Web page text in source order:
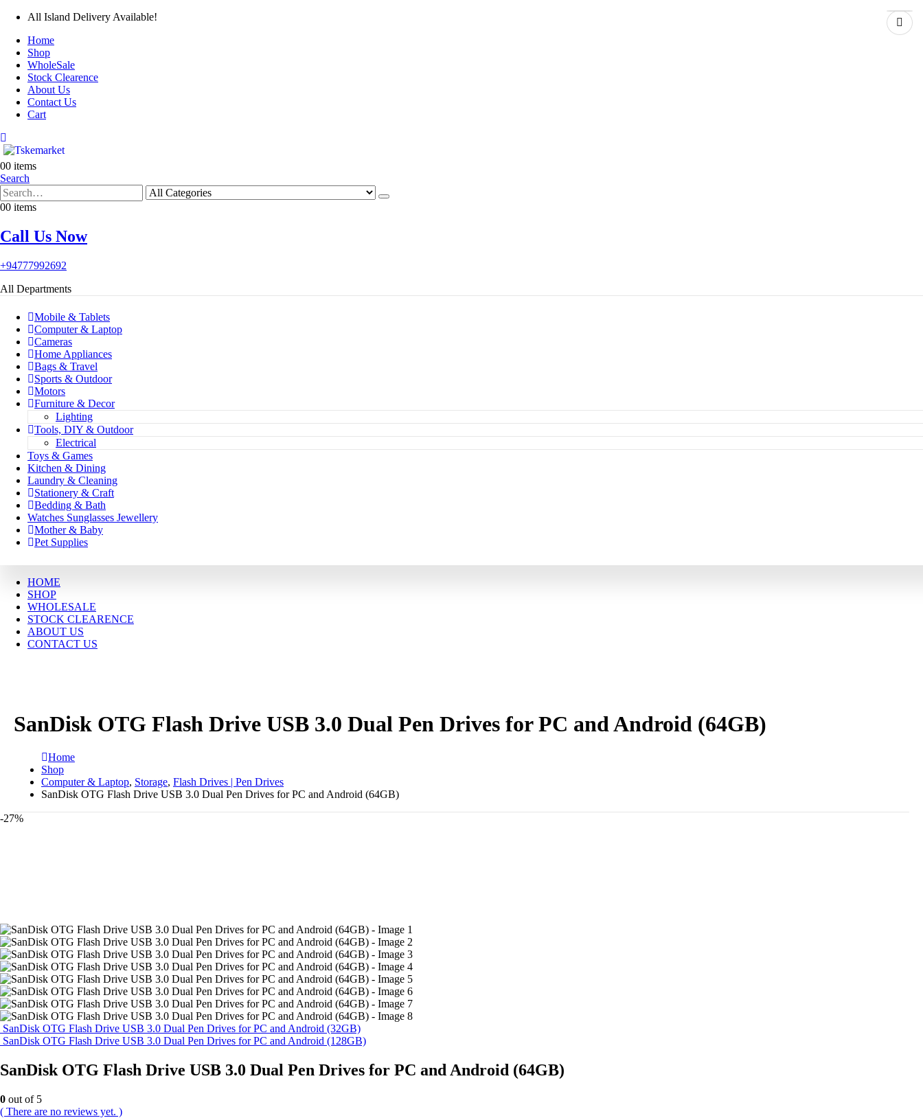
All Island Delivery Available!
Home
Shop
WholeSale
Stock Clearence
About Us
Contact Us
Cart
00 items
Search
00 items
Call Us Now
+94777992692
All Departments
Mobile & Tablets
Computer & Laptop
Cameras
Home Appliances
Bags & Travel
Sports & Outdoor
Motors
Furniture & Decor
Lighting
Tools, DIY & Outdoor
Electrical
Toys & Games
Kitchen & Dining
Laundry & Cleaning
Stationery & Craft
Bedding & Bath
Watches Sunglasses Jewellery
Mother & Baby
Pet Supplies
HOME
SHOP
WHOLESALE
STOCK CLEARENCE
ABOUT US
CONTACT US
SanDisk OTG Flash Drive USB 3.0 Dual Pen Drives for PC and Android (64GB)
Home
Shop
Computer & Laptop, Storage, Flash Drives | Pen Drives
SanDisk OTG Flash Drive USB 3.0 Dual Pen Drives for PC and Android (64GB)
-27%
SanDisk OTG Flash Drive USB 3.0 Dual Pen Drives for PC and Android (32GB)
SanDisk OTG Flash Drive USB 3.0 Dual Pen Drives for PC and Android (128GB)
SanDisk OTG Flash Drive USB 3.0 Dual Pen Drives for PC and Android (64GB)
0 out of 5
( There are no reviews yet. )